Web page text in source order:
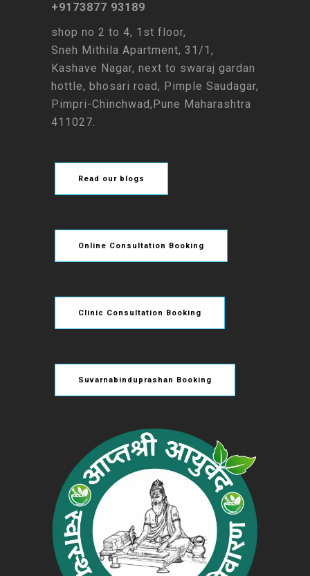
+9173877 93189
shop no 2 to 4, 1st floor,
Sneh Mithila Apartment, 31/1,
Kashave Nagar, next to swaraj gardan
hottle, bhosari road, Pimple Saudagar,
Pimpri-Chinchwad,Pune Maharashtra
411027.
Read our blogs
Online Consultation Booking
Clinic Consultation Booking
Suvarnabinduprashan Booking